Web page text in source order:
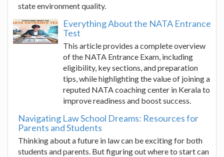
state environment quality.
Everything About the NATA Entrance
Test
This article provides a complete overview
of the NATA Entrance Exam, including
eligibility, key sections, and preparation
tips, while highlighting the value of joining a
reputed NATA coaching center in Kerala to
improve readiness and boost success.
Navigating Law School Dreams: Resources for
Parents and Students
Thinking about a future in law can be exciting for both
students and parents. But figuring out where to start can